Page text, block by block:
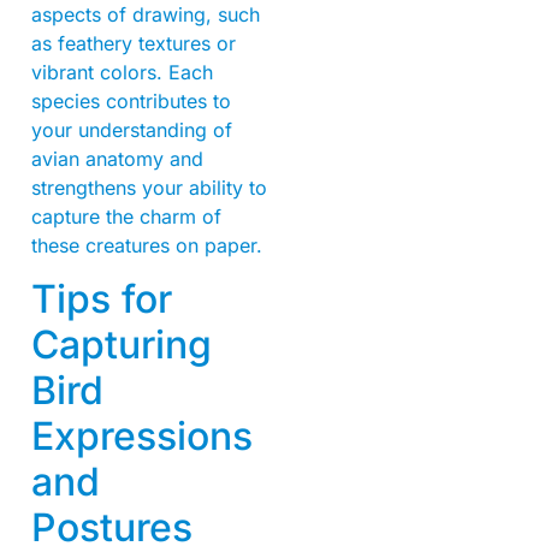
aspects of drawing, such
as feathery textures or
vibrant colors. Each
species contributes to
your understanding of
avian anatomy and
strengthens your ability to
capture the charm of
these creatures on paper.
Tips for
Capturing
Bird
Expressions
and
Postures